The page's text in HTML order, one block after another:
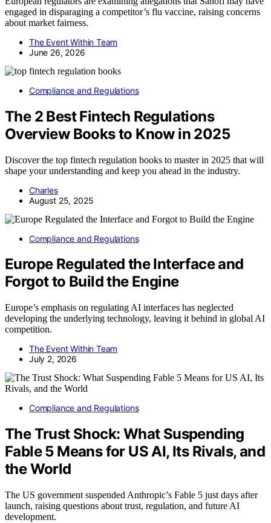
engaged in disparaging a competitor’s flu vaccine, raising concerns
about market fairness.
The Event Within Team
June 26, 2026
Compliance and Regulations
The 2 Best Fintech Regulations
Overview Books to Know in 2025
Discover the top fintech regulation books to master in 2025 that will
shape your understanding and keep you ahead in the industry.
Charles
August 25, 2025
Compliance and Regulations
Europe Regulated the Interface and
Forgot to Build the Engine
Europe’s emphasis on regulating AI interfaces has neglected
developing the underlying technology, leaving it behind in global AI
competition.
The Event Within Team
July 2, 2026
Compliance and Regulations
The Trust Shock: What Suspending
Fable 5 Means for US AI, Its Rivals, and
the World
The US government suspended Anthropic’s Fable 5 just days after
launch, raising questions about trust, regulation, and future AI
development.